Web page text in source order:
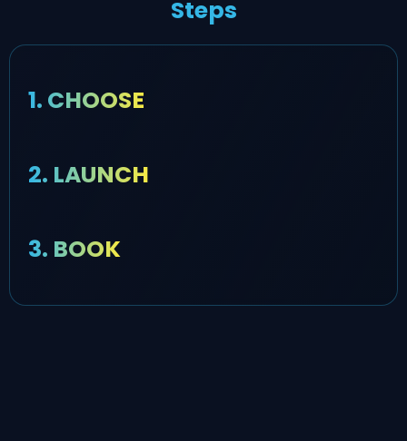
Steps
1. CHOOSE
2. LAUNCH
3. BOOK